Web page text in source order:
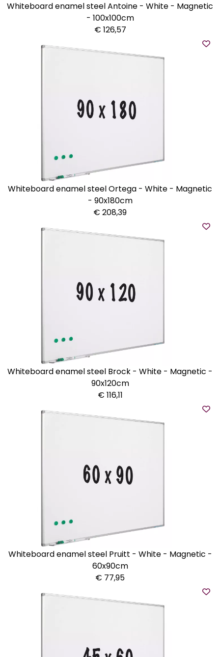
Whiteboard enamel steel Antoine - White - Magnetic
- 100x100cm
€ 126,57
Whiteboard enamel steel Ortega - White - Magnetic
- 90x180cm
€ 208,39
Whiteboard enamel steel Brock - White - Magnetic -
90x120cm
€ 116,11
Whiteboard enamel steel Pruitt - White - Magnetic -
60x90cm
€ 77,95